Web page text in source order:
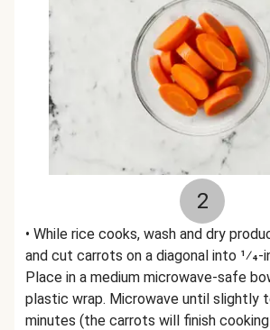
2
• While rice cooks, wash and dry
and cut carrots on a diagonal into
Place in a medium microwave-safe
plastic wrap. Microwave until slightly
minutes (the carrots will finish